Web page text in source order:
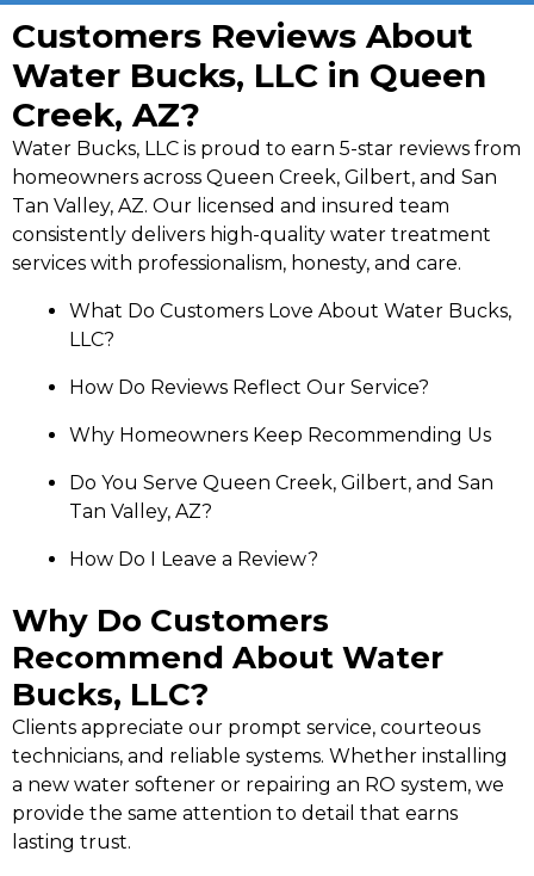
Customers Reviews About
Water Bucks, LLC in Queen
Creek, AZ?
Water Bucks, LLC is proud to earn 5-star reviews from
homeowners across Queen Creek, Gilbert, and San
Tan Valley, AZ. Our licensed and insured team
consistently delivers high-quality water treatment
services with professionalism, honesty, and care.
What Do Customers Love About Water Bucks,
LLC?
How Do Reviews Reflect Our Service?
Why Homeowners Keep Recommending Us
Do You Serve Queen Creek, Gilbert, and San
Tan Valley, AZ?
How Do I Leave a Review?
Why Do Customers
Recommend About Water
Bucks, LLC?
Clients appreciate our prompt service, courteous
technicians, and reliable systems. Whether installing
a new water softener or repairing an RO system, we
provide the same attention to detail that earns
lasting trust.